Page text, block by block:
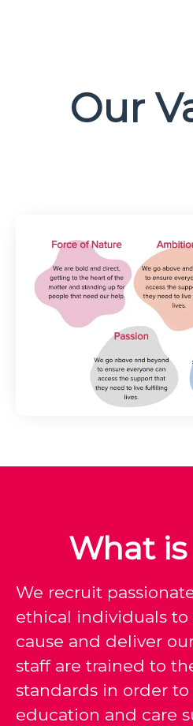
Our
What is
We recruit
ethical individuals to
cause and deliver
staff are trained to
standards in order
education and care